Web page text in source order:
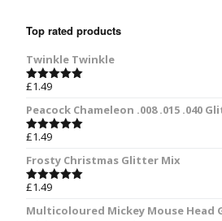
Top rated products
Twinkle Twinkle
Rated
£1.49
Peacock Chameleon .008 .015 .040
Rated
£1.49
Frosty Christmas Glitter Mix
Rated
£1.49
Multicoloured Mickey Mouse Head